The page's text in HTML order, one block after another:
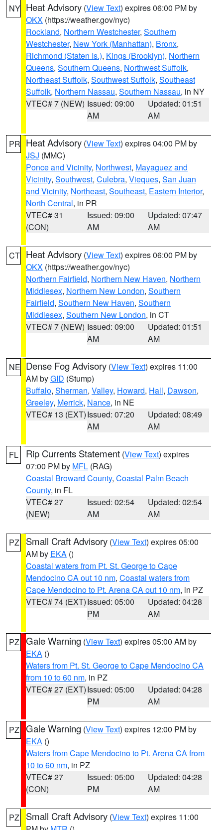
NY Heat Advisory (View Text) expires 06:00 PM by
OKX (https://weather.gov/nyc)
Rockland, Northern Westchester, Southern
Westchester, New York (Manhattan), Bronx,
Richmond (Staten Is.), Kings (Brooklyn), Northern
Queens, Southern Queens, Northwest Suffolk,
Northeast Suffolk, Southwest Suffolk, Southeast
Suffolk, Northern Nassau, Southern Nassau, in NY
VTEC# 7 (NEW) Issued: 09:00
AM
Updated: 01:51
AM
PR Heat Advisory (View Text) expires 04:00 PM by
JSJ (MMC)
Ponce and Vicinity, Northwest, Mayaguez and
Vicinity, Southwest, Culebra, Vieques, San Juan
and Vicinity, Northeast, Southeast, Eastern Interior,
North Central, in PR
VTEC# 31
(CON)
Issued: 09:00
AM
Updated: 07:47
AM
CT Heat Advisory (View Text) expires 06:00 PM by
OKX (https://weather.gov/nyc)
Northern Fairfield, Northern New Haven, Northern
Middlesex, Northern New London, Southern
Fairfield, Southern New Haven, Southern
Middlesex, Southern New London, in CT
VTEC# 7 (NEW) Issued: 09:00
AM
Updated: 01:51
AM
NE Dense Fog Advisory (View Text) expires 11:00
AM byGID (Stump)
Buffalo, Sherman, Valley, Howard, Hall, Dawson,
Greeley, Merrick, Nance, in NE
VTEC# 13 (EXT)Issued: 07:20
AM
Updated: 08:49
AM
FL Rip Currents Statement (View Text) expires
07:00 PM by MFL (RAG)
Coastal Broward County, Coastal Palm Beach
County, in FL
VTEC# 27
(NEW)
Issued: 02:54
AM
Updated: 02:54
AM
PZ Small Craft Advisory (View Text) expires 05:00
AM by EKA ()
Coastal waters from Pt. St. George to Cape
Mendocino CA out 10 nm, Coastal waters from
Cape Mendocino to Pt. Arena CA out 10 nm, in PZ
VTEC# 74 (EXT)Issued: 05:00
PM
Updated: 04:28
AM
PZ Gale Warning (View Text) expires 05:00 AM by
EKA ()
Waters from Pt. St. George to Cape Mendocino CA
from 10 to 60 nm, in PZ
VTEC# 27 (EXT)Issued: 05:00
PM
Updated: 04:28
AM
PZ Gale Warning (View Text) expires 12:00 PM by
EKA ()
Waters from Cape Mendocino to Pt. Arena CA from
10 to 60 nm, in PZ
VTEC# 27
(CON)
Issued: 05:00
PM
Updated: 04:28
AM
PZ Small Craft Advisory (View Text) expires 11:00